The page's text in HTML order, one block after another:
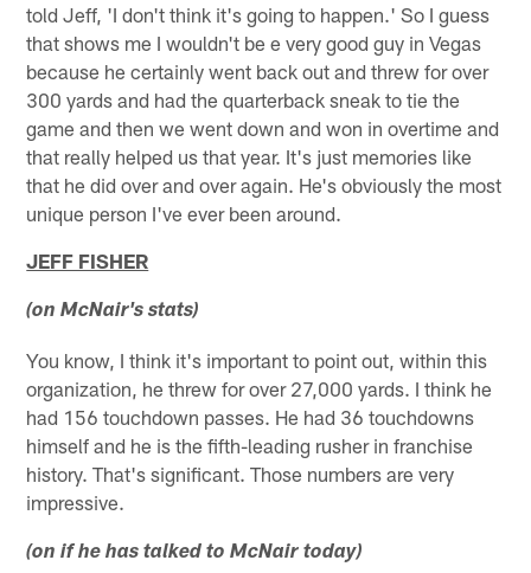
told Jeff, 'I don't think it's going to happen.' So I guess
that shows me I wouldn't be e very good guy in Vegas
because he certainly went back out and threw for over
300 yards and had the quarterback sneak to tie the
game and then we went down and won in overtime and
that really helped us that year. It's just memories like
that he did over and over again. He's obviously the most
unique person I've ever been around.
JEFF FISHER
(on McNair's stats)
You know, I think it's important to point out, within this
organization, he threw for over 27,000 yards. I think he
had 156 touchdown passes. He had 36 touchdowns
himself and he is the fifth-leading rusher in franchise
history. That's significant. Those numbers are very
impressive.
(on if he has talked to McNair today)